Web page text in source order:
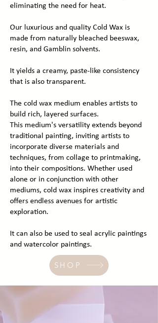
eliminating the need for heat.
Our luxurious and quality Cold Wax is
made from naturally bleached beeswax,
resin, and Gamblin solvents.
It yields a creamy, paste-like consistency
that is also transparent.
The cold wax medium enables artists to
build rich, layered surfaces.
This medium's versatility extends beyond
traditional painting, inviting artists to
incorporate diverse materials and
techniques, from collage to printmaking,
into their compositions. Whether used
alone or in conjunction with other
mediums, cold wax inspires creativity and
offers endless avenues for artistic
exploration.
It can also be used to seal acrylic paintings
and watercolor paintings.
SHOP